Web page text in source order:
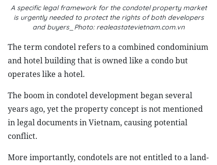
A specific legal framework for the condotel property market
is urgently needed to protect the rights of both developers
and buyers_Photo: realeastatevietnam.com.vn
The term condotel refers to a combined condominium
and hotel building that is owned like a condo but
operates like a hotel.
The boom in condotel development began several
years ago, yet the property concept is not mentioned
in legal documents in Vietnam, causing potential
conflict.
More importantly, condotels are not entitled to a land-